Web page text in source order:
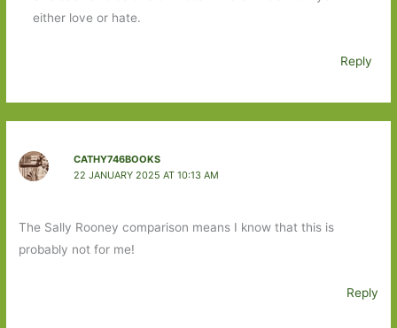
either love or hate.
Reply
CATHY746BOOKS
22 JANUARY 2025 AT 10:13 AM
The Sally Rooney comparison means I know that this is
probably not for me!
Reply